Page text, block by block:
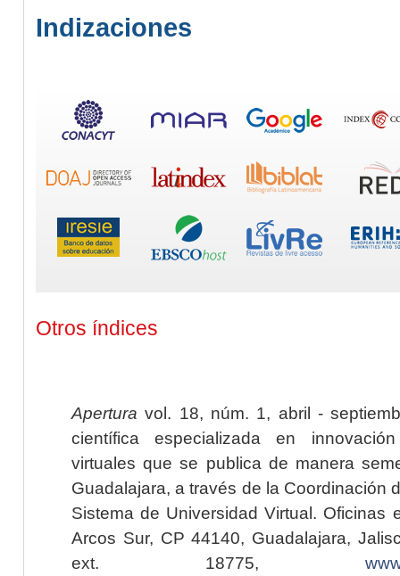
Indizaciones
Otros índices
Apertura vol. 18, núm. 1, abril -
científica especializada en
virtuales que se publica de manera
Guadalajara, a través de la Coordinación
Sistema de Universidad Virtual. Oficinas
Arcos Sur, CP 44140, Guadalajara,
ext. 18775,